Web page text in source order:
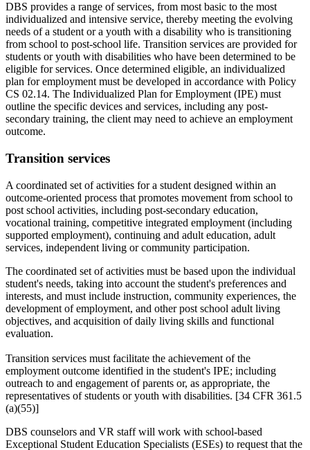
DBS provides a range of services, from most basic to the most
individualized and intensive service, thereby meeting the evolving
needs of a student or a youth with a disability who is transitioning
from school to post-school life. Transition services are provided for
students or youth with disabilities who have been determined to be
eligible for services. Once determined eligible, an individualized
plan for employment must be developed in accordance with Policy
CS 02.14. The Individualized Plan for Employment (IPE) must
outline the specific devices and services, including any post-
secondary training, the client may need to achieve an employment
outcome.
Transition services
A coordinated set of activities for a student designed within an
outcome-oriented process that promotes movement from school to
post school activities, including post-secondary education,
vocational training, competitive integrated employment (including
supported employment), continuing and adult education, adult
services, independent living or community participation.
The coordinated set of activities must be based upon the individual
student's needs, taking into account the student's preferences and
interests, and must include instruction, community experiences, the
development of employment, and other post school adult living
objectives, and acquisition of daily living skills and functional
evaluation.
Transition services must facilitate the achievement of the
employment outcome identified in the student's IPE; including
outreach to and engagement of parents or, as appropriate, the
representatives of students or youth with disabilities. [34 CFR 361.5
(a)(55)]
DBS counselors and VR staff will work with school-based
Exceptional Student Education Specialists (ESEs) to request that the